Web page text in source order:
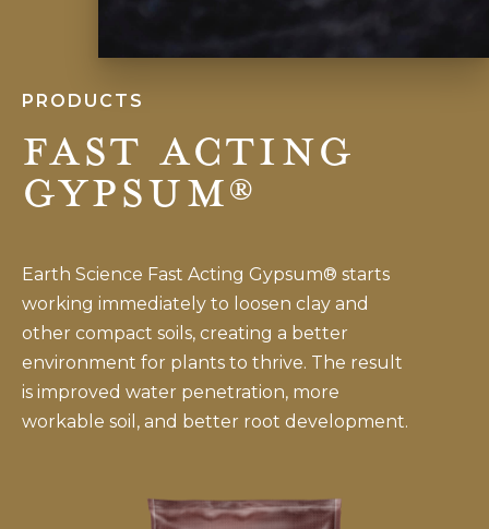
PRODUCTS
Fast Acting
Gypsum®
Earth Science Fast Acting Gypsum® starts
working immediately to loosen clay and
other compact soils, creating a better
environment for plants to thrive. The result
is improved water penetration, more
workable soil, and better root development.